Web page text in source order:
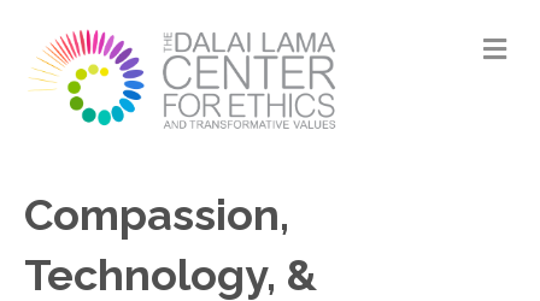
Compassion,
Technology, &